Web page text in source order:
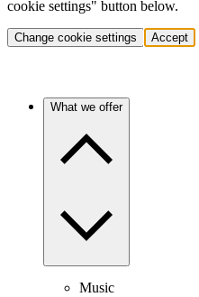
cookie settings" button below.
Change cookie settings Accept
What we offer
Music